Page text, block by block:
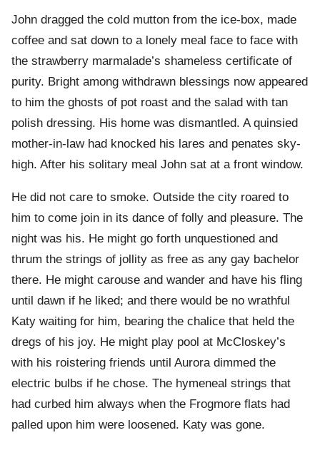
John dragged the cold mutton from the ice-box, made
coffee and sat down to a lonely meal face to face with
the strawberry marmalade’s shameless certificate of
purity. Bright among withdrawn blessings now appeared
to him the ghosts of pot roast and the salad with tan
polish dressing. His home was dismantled. A quinsied
mother-in-law had knocked his lares and penates sky-
high. After his solitary meal John sat at a front window.
He did not care to smoke. Outside the city roared to
him to come join in its dance of folly and pleasure. The
night was his. He might go forth unquestioned and
thrum the strings of jollity as free as any gay bachelor
there. He might carouse and wander and have his fling
until dawn if he liked; and there would be no wrathful
Katy waiting for him, bearing the chalice that held the
dregs of his joy. He might play pool at McCloskey’s
with his roistering friends until Aurora dimmed the
electric bulbs if he chose. The hymeneal strings that
had curbed him always when the Frogmore flats had
palled upon him were loosened. Katy was gone.